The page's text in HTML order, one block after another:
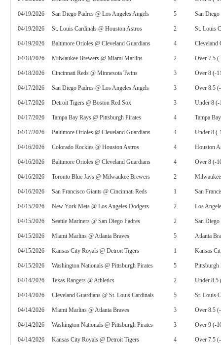
04/19/2026 San Diego Padres @ Los Angeles Angels 5 San
04/19/2026 St. Louis Cardinals @ Houston Astros 2 St. Louis
04/19/2026 Baltimore Orioles @ Cleveland Guardians 4 Cleveland
04/18/2026 Milwaukee Brewers @ Miami Marlins 2 Over 7.5
04/18/2026 Cincinnati Reds @ Minnesota Twins 3 Over 8 (-
04/17/2026 San Diego Padres @ Los Angeles Angels 3 Over 8.5
04/17/2026 Detroit Tigers @ Boston Red Sox 3 Under 8 (-
04/17/2026 Tampa Bay Rays @ Pittsburgh Pirates 4 Tampa
04/17/2026 Baltimore Orioles @ Cleveland Guardians 4 Under 8 (-
04/16/2026 Colorado Rockies @ Houston Astros 4 Houston
04/16/2026 Baltimore Orioles @ Cleveland Guardians 4 Over 8 (-
04/16/2026 Toronto Blue Jays @ Milwaukee Brewers 2
04/16/2026 San Francisco Giants @ Cincinnati Reds 1 San
04/15/2026 New York Mets @ Los Angeles Dodgers 2 Los
04/15/2026 Seattle Mariners @ San Diego Padres 2 San
04/15/2026 Miami Marlins @ Atlanta Braves 5 Atlanta
04/15/2026 Kansas City Royals @ Detroit Tigers 1 Kansas
04/15/2026 Washington Nationals @ Pittsburgh Pirates 5 Pittsburgh
04/14/2026 Texas Rangers @ Athletics 2 Under 8.5
04/14/2026 Cleveland Guardians @ St. Louis Cardinals 5 St. Louis
04/14/2026 Miami Marlins @ Atlanta Braves 3 Over 8.5
04/14/2026 Washington Nationals @ Pittsburgh Pirates 3 Over 9 (-
04/14/2026 Kansas City Royals @ Detroit Tigers 4 Over 7.5